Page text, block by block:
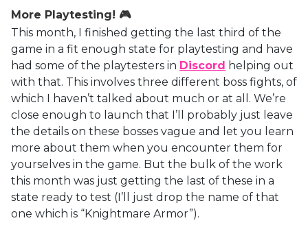
More Playtesting! 🎮
This month, I finished getting the last third of the
game in a fit enough state for playtesting and have
had some of the playtesters in Discord helping out
with that. This involves three different boss fights, of
which I haven’t talked about much or at all. We’re
close enough to launch that I’ll probably just leave
the details on these bosses vague and let you learn
more about them when you encounter them for
yourselves in the game. But the bulk of the work
this month was just getting the last of these in a
state ready to test (I’ll just drop the name of that
one which is “Knightmare Armor”).